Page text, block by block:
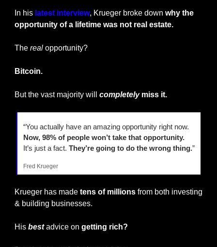
In his latest interview, Krueger broke down why the
opportunity of a lifetime was not real estate.
The real opportunity?
Bitcoin.
But the vast majority will completely miss it.
Now, 98% of people won’t take that opportunity.
It’s just a fact. They’re going to do the wrong thing.”
Fred Krueger
Krueger has made tens of millions from both investing
& building businesses.
His best advice on getting rich?